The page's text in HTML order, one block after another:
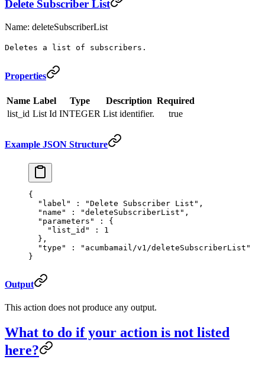
Delete Subscriber List
Name: deleteSubscriberList
Deletes a list of subscribers.
Properties
Name Label Type Description Required
list_id List Id INTEGER List identifier. true
Example JSON Structure
{
  "
label " : "Delete Subscriber List" ,
  "
name " : "deleteSubscriberList" ,
  "
parameters " :
{
    "
list_id " :
1
  },
  "
type " :
"acumbamail/v1/deleteSubscriberList"
}
Output
This action does not produce any output.
What to do if your action is not listed
here?